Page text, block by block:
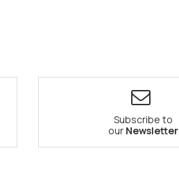
Subscribe to
our Newsletter